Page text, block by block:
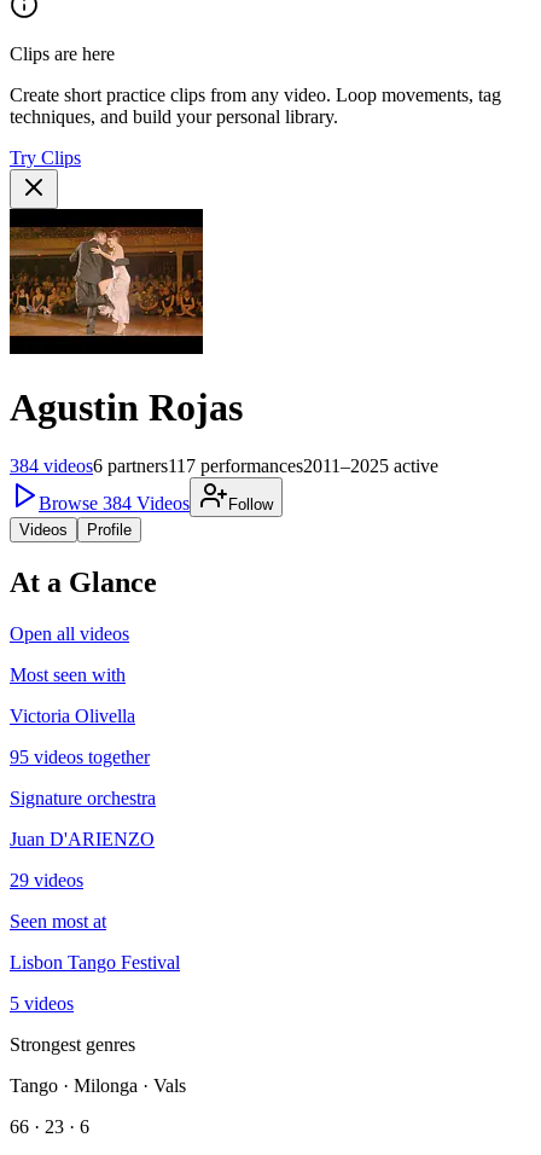
Clips are here
Create short practice clips from any video. Loop movements, tag
techniques, and build your personal library.
Try Clips
Agustin Rojas
384 videos6 partners117 performances2011–2025 active
Browse 384 Videos
Follow
Videos
Profile
At a Glance
Open all videos
Most seen with
Victoria Olivella
95 videos together
Signature orchestra
Juan D'ARIENZO
29 videos
Seen most at
Lisbon Tango Festival
5 videos
Strongest genres
Tango · Milonga · Vals
66 · 23 · 6